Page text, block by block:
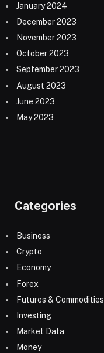
January 2024
December 2023
November 2023
October 2023
September 2023
August 2023
June 2023
May 2023
Categories
Business
Crypto
Economy
Forex
Futures & Commodities
Investing
Market Data
Money